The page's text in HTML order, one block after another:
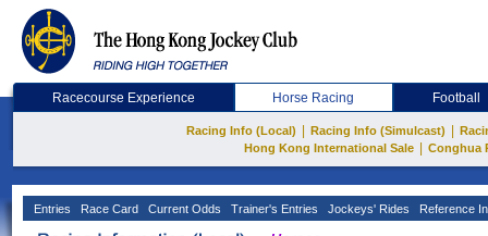
Racecourse Experience Horse Racing Football
Racing Info (Local) Racing Info (Simulcast)
Hong Kong International Sale
Conghua
Entries Race Card Current Odds Trainer's Entries Jockeys' Rides Reference